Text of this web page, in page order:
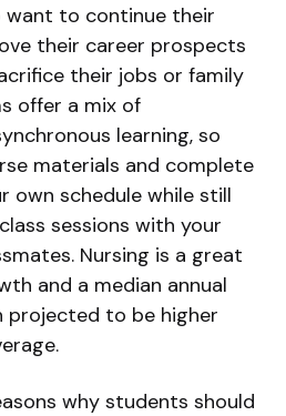
want to continue their
their career prospects
their jobs or family
offer a mix of
learning, so
materials and complete
own schedule while still
sessions with your
Nursing is a great
and a median annual
to be higher
why students should